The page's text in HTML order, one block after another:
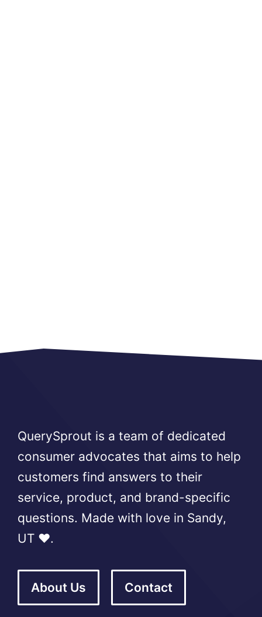
QuerySprout is a team of dedicated
consumer advocates that aims to help
customers find answers to their
service, product, and brand-specific
questions. Made with love in Sandy,
UT ❤️.
About Us Contact